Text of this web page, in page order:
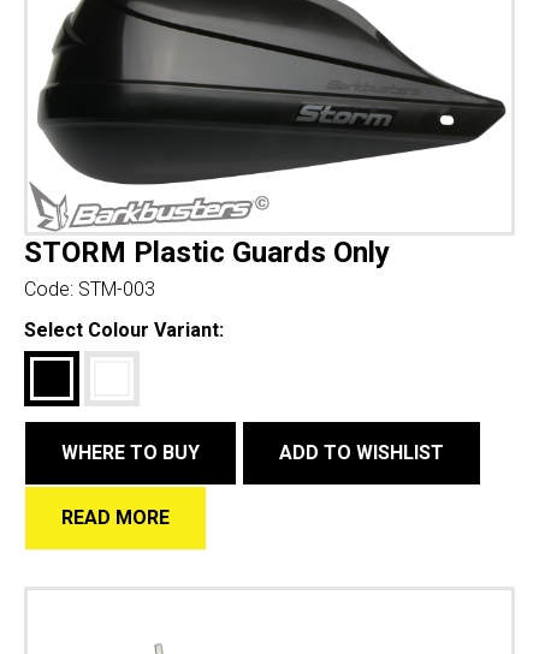
STORM Plastic Guards Only
Code: STM-003
Select Colour Variant:
WHERE TO BUY ADD TO WISHLIST
READ MORE